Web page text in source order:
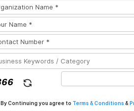
By Continuing you agree to Terms & Conditions &